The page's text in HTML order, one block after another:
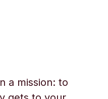
a mission: to